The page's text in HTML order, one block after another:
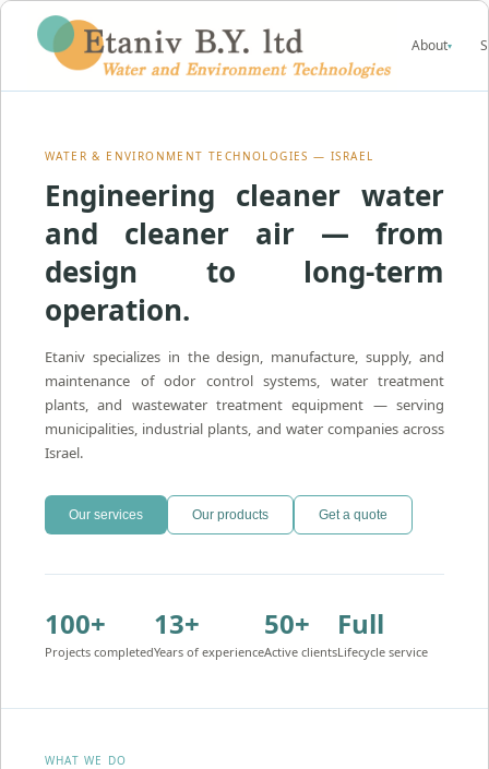
About▾
WATER & ENVIRONMENT TECHNOLOGIES — ISRAEL
Engineering cleaner water
and cleaner air — from
design to long-term
operation.
Etaniv specializes in the design, manufacture, supply, and
maintenance of odor control systems, water treatment
plants, and wastewater treatment equipment — serving
municipalities, industrial plants, and water companies across
Israel.
Our services Our products Get a quote
100+
Projects completed
13+
Years of experience
50+
Active clients
Full
Lifecycle service
WHAT WE DO